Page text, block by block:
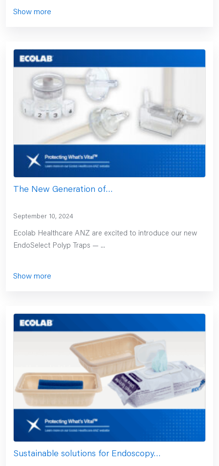
Show more
The New Generation of…
September 10, 2024
Ecolab Healthcare ANZ are excited to introduce our new
EndoSelect Polyp Traps — ...
Show more
Sustainable solutions for Endoscopy…